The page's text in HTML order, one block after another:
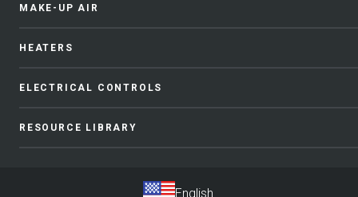
MAKE-UP AIR
HEATERS
ELECTRICAL CONTROLS
RESOURCE LIBRARY